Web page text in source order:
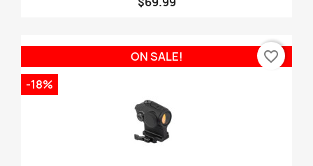
ON SALE!
-18%
favorite_border